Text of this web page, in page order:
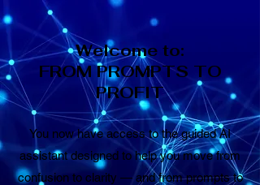
Welcome to:
FROM PROMPTS TO
PROFIT
You now have access to the guided AI
assistant designed to help you move from
confusion to clarity — and from prompts to